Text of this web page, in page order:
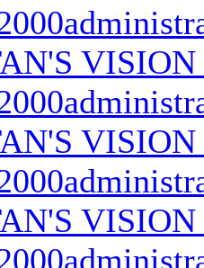
VISION
VISION
VISION